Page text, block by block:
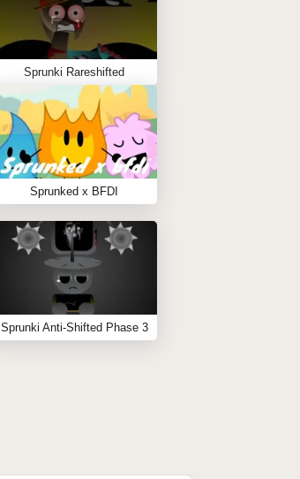
Sprunki Rareshifted
Sprunked x BFDI
Sprunki Anti-Shifted Phase 3